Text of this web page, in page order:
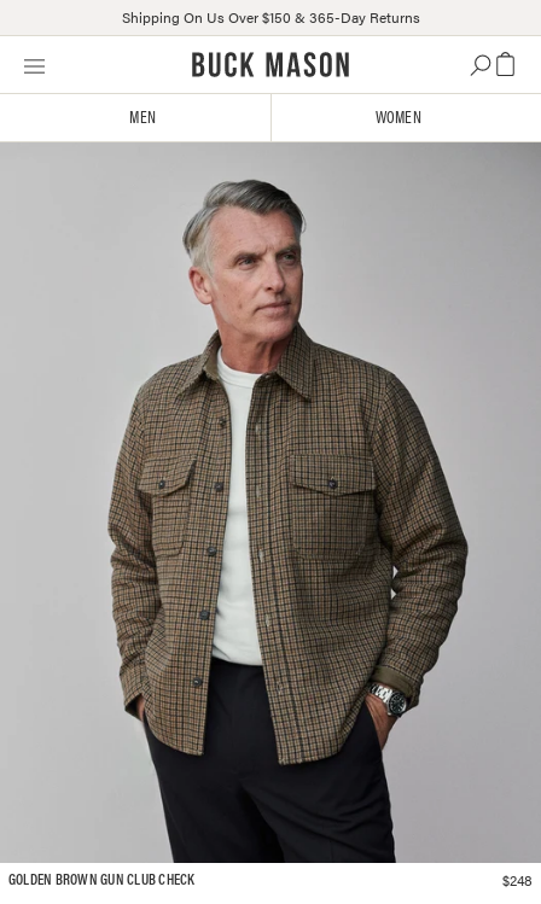
Skip
Click
Shipping On Us Over $150 & 365-Day Returns
MEN WOMEN
GOLDEN BROWN GUN CLUB CHECK $248